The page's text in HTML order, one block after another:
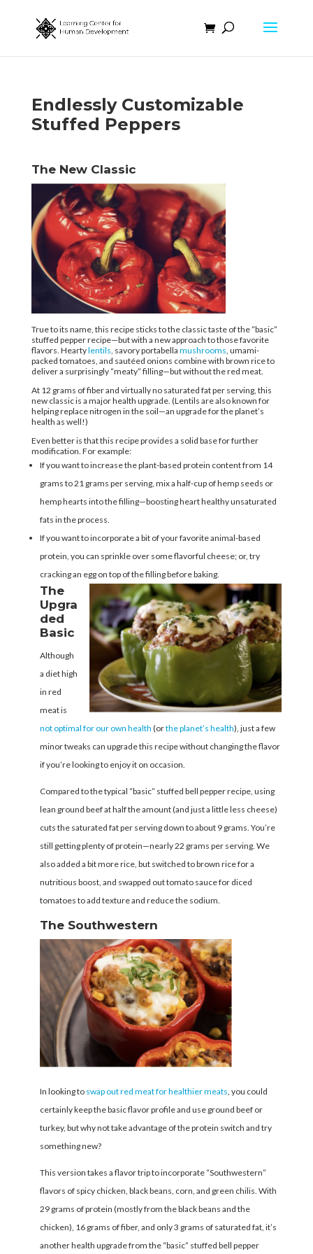
Endlessly Customizable
Stuffed Peppers
The New Classic
True to its name, this recipe sticks to the classic taste of the “basic”
stuffed pepper recipe—but with a new approach to those favorite
flavors. Heartylentils, savory portabella mushrooms, umami-
packed tomatoes, and sautéed onions combine with brown rice to
deliver a surprisingly “meaty” filling—but without the red meat.
At 12 grams of fiber and virtually no saturated fat per serving, this
new classic is a major health upgrade. (Lentils are also known for
helping replace nitrogen in the soil—an upgrade for the planet’s
health as well!)
Even better is that this recipe provides a solid base for further
modification. For example:
If you want to increase the plant-based protein content from 14
grams to 21 grams per serving, mix a half-cup of hemp seeds or
hemp hearts into the filling—boosting heart healthy unsaturated
fats in the process.
If you want to incorporate a bit of your favorite animal-based
protein, you can sprinkle over some flavorful cheese; or, try
cracking an egg on top of the filling before baking.
The
Upgra
ded
Basic
Although
a diet high
in red
meat is
not optimal for our own health (orthe planet’s health), just a few
minor tweaks can upgrade this recipe without changing the flavor
if you’re looking to enjoy it on occasion.
Compared to the typical “basic” stuffed bell pepper recipe, using
lean ground beef at half the amount (and just a little less cheese)
cuts the saturated fat per serving down to about 9 grams. You’re
still getting plenty of protein—nearly 22 grams per serving. We
also added a bit more rice, but switched to brown rice for a
nutritious boost, and swapped out tomato sauce for diced
tomatoes to add texture and reduce the sodium.
The Southwestern
In looking to swap out red meat for healthier meats, you could
certainly keep the basic flavor profile and use ground beef or
turkey, but why not take advantage of the protein switch and try
something new?
This version takes a flavor trip to incorporate “Southwestern”
flavors of spicy chicken, black beans, corn, and green chilis. With
29 grams of protein (mostly from the black beans and the
chicken), 16 grams of fiber, and only 3 grams of saturated fat, it’s
another health upgrade from the “basic” stuffed bell pepper